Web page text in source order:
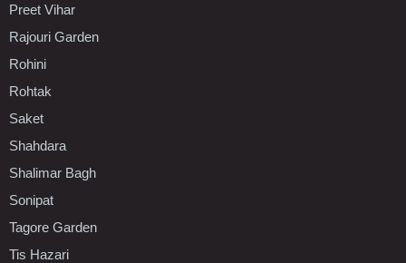
Preet Vihar
Rajouri Garden
Rohini
Rohtak
Saket
Shahdara
Shalimar Bagh
Sonipat
Tagore Garden
Tis Hazari